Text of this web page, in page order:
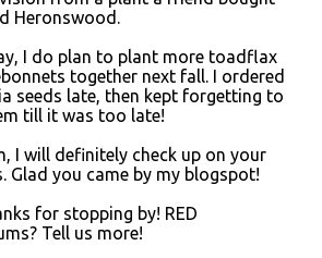
Heronswood.
I do plan to plant more toadflax
together next fall. I ordered
seeds late, then kept forgetting to
till it was too late!
I will definitely check up on your
Glad you came by my blogspot!
for stopping by! RED
Tell us more!